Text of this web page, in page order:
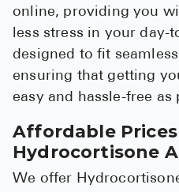
online, providing you
less stress in your day-
designed to fit
ensuring that getting
easy and hassle-free as
Affordable
Hydrocortisone
We offer